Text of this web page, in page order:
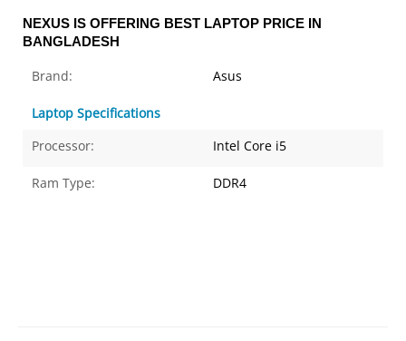
NEXUS IS OFFERING BEST LAPTOP PRICE IN
BANGLADESH
Brand: Asus
Laptop Specifications
Processor:
Intel Core i5
Ram Type: DDR4